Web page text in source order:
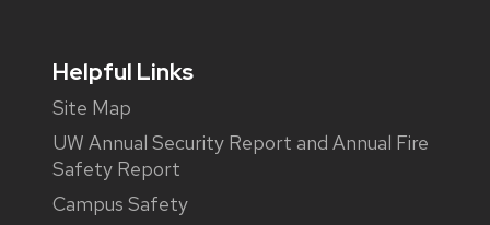
Helpful Links
Site Map
UW Annual Security Report and Annual Fire
Safety Report
Campus Safety